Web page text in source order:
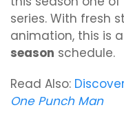
series. With fresh
animation, this is
season schedule.
Read Also:
One Punch Man